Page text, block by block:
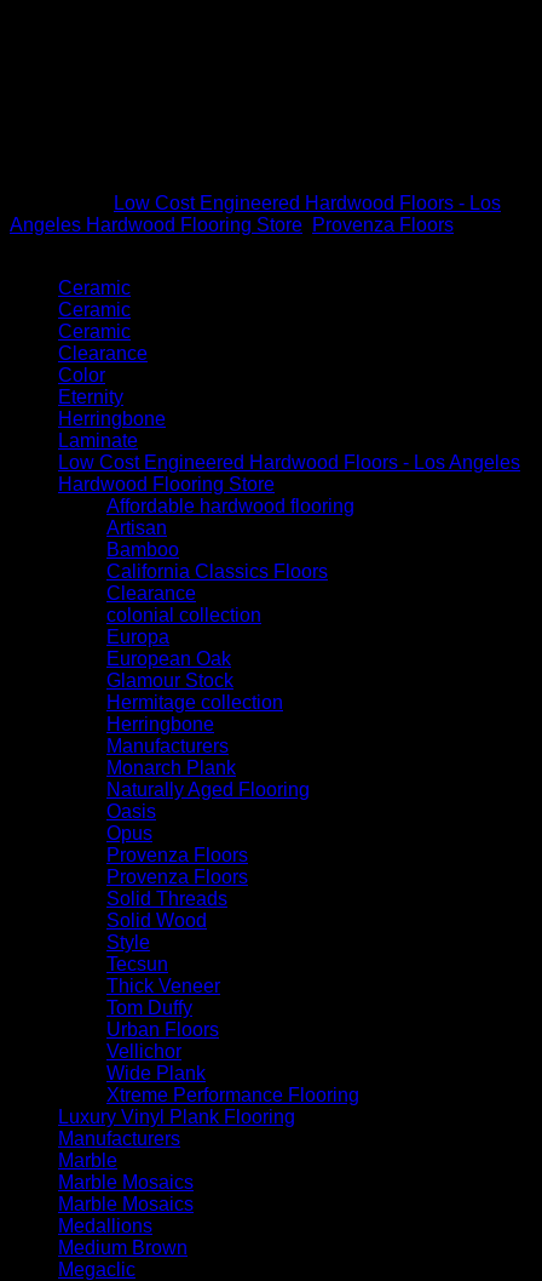
Low Cost Engineered Hardwood Floors - Los
Angeles Hardwood Flooring Store Provenza Floors
Ceramic
Ceramic
Ceramic
Clearance
Color
Eternity
Herringbone
Laminate
Low Cost Engineered Hardwood Floors - Los Angeles
Hardwood Flooring Store
Affordable hardwood flooring
Artisan
Bamboo
California Classics Floors
Clearance
colonial collection
Europa
European Oak
Glamour Stock
Hermitage collection
Herringbone
Manufacturers
Monarch Plank
Naturally Aged Flooring
Oasis
Opus
Provenza Floors
Provenza Floors
Solid Threads
Solid Wood
Style
Tecsun
Thick Veneer
Tom Duffy
Urban Floors
Vellichor
Wide Plank
Xtreme Performance Flooring
Luxury Vinyl Plank Flooring
Manufacturers
Marble
Marble Mosaics
Marble Mosaics
Medallions
Medium Brown
Megaclic